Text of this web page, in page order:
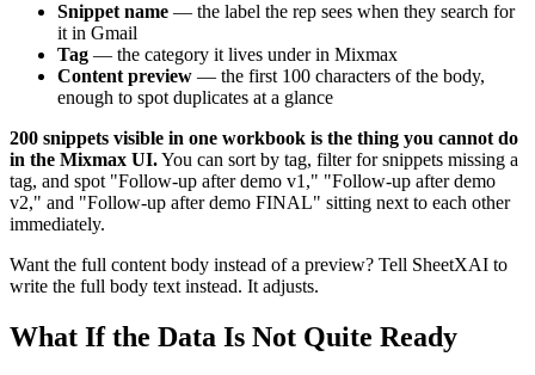
Snippet name — the label the rep sees when they search for
it in Gmail
Tag — the category it lives under in Mixmax
Content preview — the first 100 characters of the body,
enough to spot duplicates at a glance
200 snippets visible in one workbook is the thing you cannot do
in the Mixmax UI.You can sort by tag, filter for snippets missing a
tag, and spot "Follow-up after demo v1," "Follow-up after demo
v2," and "Follow-up after demo FINAL" sitting next to each other
immediately.
Want the full content body instead of a preview? Tell SheetXAI to
write the full body text instead. It adjusts.
What If the Data Is Not Quite Ready